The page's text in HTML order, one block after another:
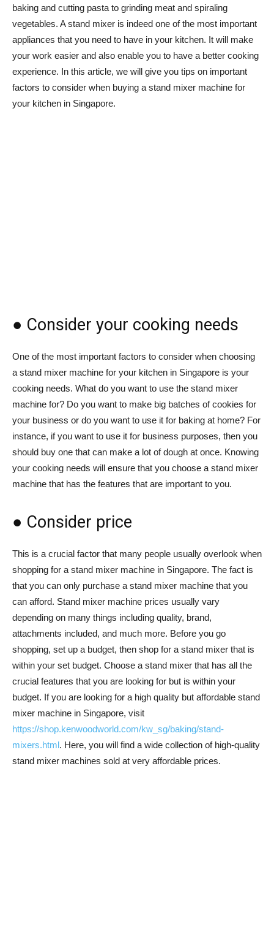
baking and cutting pasta to grinding meat and spiraling
vegetables. A stand mixer is indeed one of the most important
appliances that you need to have in your kitchen. It will make
your work easier and also enable you to have a better cooking
experience. In this article, we will give you tips on important
factors to consider when buying a stand mixer machine for
your kitchen in Singapore.
● Consider your cooking needs
One of the most important factors to consider when choosing
a stand mixer machine for your kitchen in Singapore is your
cooking needs. What do you want to use the stand mixer
machine for? Do you want to make big batches of cookies for
your business or do you want to use it for baking at home? For
instance, if you want to use it for business purposes, then you
should buy one that can make a lot of dough at once. Knowing
your cooking needs will ensure that you choose a stand mixer
machine that has the features that are important to you.
● Consider price
This is a crucial factor that many people usually overlook when
shopping for a stand mixer machine in Singapore. The fact is
that you can only purchase a stand mixer machine that you
can afford. Stand mixer machine prices usually vary
depending on many things including quality, brand,
attachments included, and much more. Before you go
shopping, set up a budget, then shop for a stand mixer that is
within your set budget. Choose a stand mixer that has all the
crucial features that you are looking for but is within your
budget. If you are looking for a high quality but affordable stand
mixer machine in Singapore, visit
https://shop.kenwoodworld.com/kw_sg/baking/stand-
mixers.html. Here, you will find a wide collection of high-quality
stand mixer machines sold at very affordable prices.